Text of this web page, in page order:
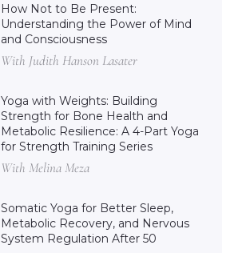
How Not to Be Present:
Understanding the Power of Mind
and Consciousness
With Judith Hanson Lasater
Yoga with Weights: Building
Strength for Bone Health and
Metabolic Resilience: A 4-Part Yoga
for Strength Training Series
With Melina Meza
Somatic Yoga for Better Sleep,
Metabolic Recovery, and Nervous
System Regulation After 50